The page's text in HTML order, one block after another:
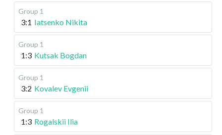
Group 1
3:1 Iatsenko Nikita
Group 1
1:3 Kutsak Bogdan
Group 1
3:2 Kovalev Evgenii
Group 1
1:3 Rogalskii Ilia